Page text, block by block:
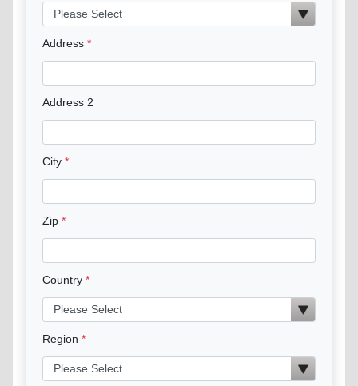
Address
Address 2
City
Zip
Country
Region